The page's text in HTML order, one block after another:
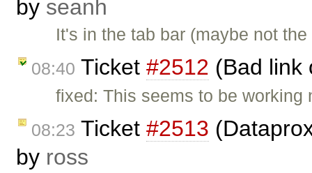
by seanh
It's in the tab bar (maybe not
08:40 Ticket #2512 (Bad link
fixed: This seems to be working
08:23 Ticket #2513
by ross